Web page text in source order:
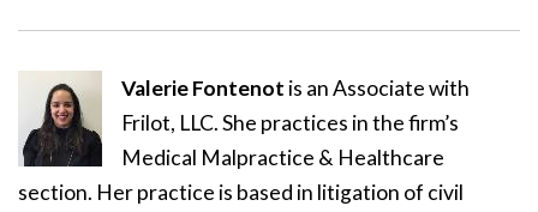
Valerie Fontenot is an Associate with
Frilot, LLC. She practices in the firm’s
Medical Malpractice & Healthcare
section. Her practice is based in litigation of civil